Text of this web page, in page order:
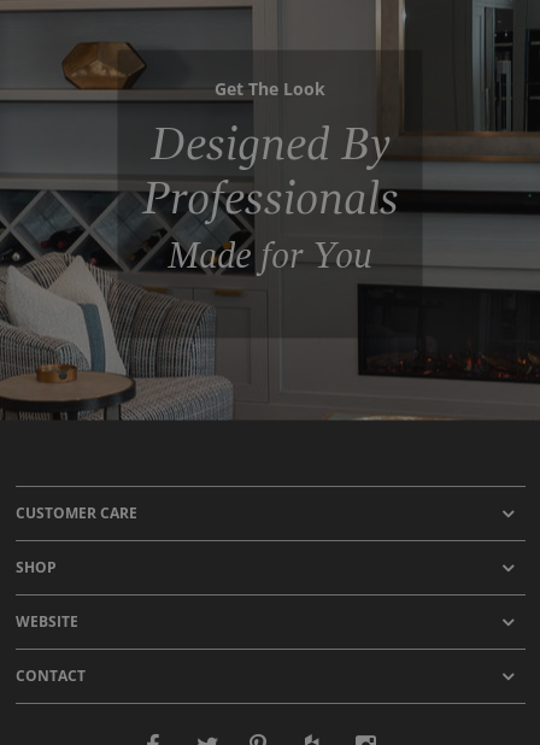
Get The Look
Designed By
Professionals
Made for You
CUSTOMER CARE
SHOP
WEBSITE
CONTACT